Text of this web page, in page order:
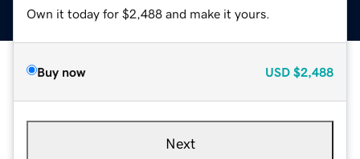
Own it today for $2,488 and make it yours.
Buy now USD $2,488
Next